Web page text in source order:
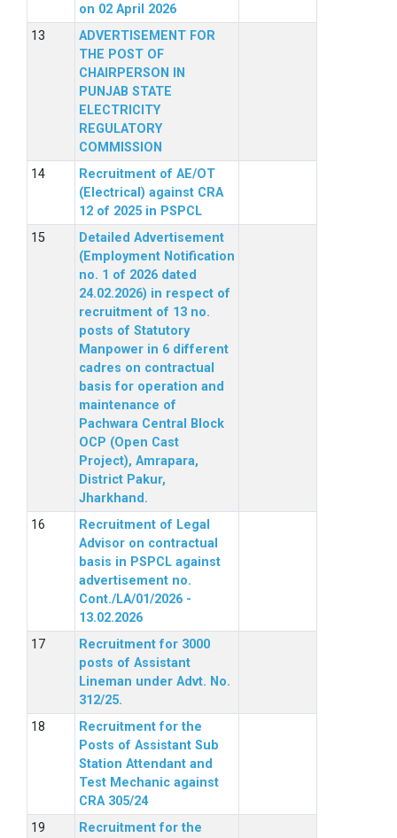
on 02 April 2026
ADVERTISEMENT FOR
THE POST OF
CHAIRPERSON IN
PUNJAB STATE
ELECTRICITY
REGULATORY
COMMISSION
Recruitment of AE/OT
(Electrical) against CRA
12 of 2025 in PSPCL
Detailed Advertisement
(Employment Notification
no. 1 of 2026 dated
24.02.2026) in respect of
recruitment of 13 no.
posts of Statutory
Manpower in 6 different
cadres on contractual
basis for operation and
maintenance of
Pachwara Central Block
OCP (Open Cast
Project), Amrapara,
District Pakur,
Jharkhand.
Recruitment of Legal
Advisor on contractual
basis in PSPCL against
advertisement no.
Cont./LA/01/2026 -
13.02.2026
Recruitment for 3000
posts of Assistant
Lineman under Advt. No.
312/25.
Recruitment for the
Posts of Assistant Sub
Station Attendant and
Test Mechanic against
CRA 305/24
Recruitment for the